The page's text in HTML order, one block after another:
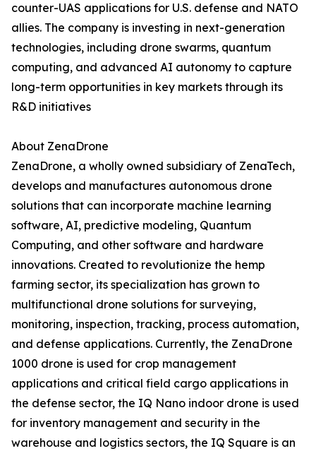
counter-UAS applications for U.S. defense and NATO
allies. The company is investing in next-generation
technologies, including drone swarms, quantum
computing, and advanced AI autonomy to capture
long-term opportunities in key markets through its
R&D initiatives
About ZenaDrone
ZenaDrone, a wholly owned subsidiary of ZenaTech,
develops and manufactures autonomous drone
solutions that can incorporate machine learning
software, AI, predictive modeling, Quantum
Computing, and other software and hardware
innovations. Created to revolutionize the hemp
farming sector, its specialization has grown to
multifunctional drone solutions for surveying,
monitoring, inspection, tracking, process automation,
and defense applications. Currently, the ZenaDrone
1000 drone is used for crop management
applications and critical field cargo applications in
the defense sector, the IQ Nano indoor drone is used
for inventory management and security in the
warehouse and logistics sectors, the IQ Square is an